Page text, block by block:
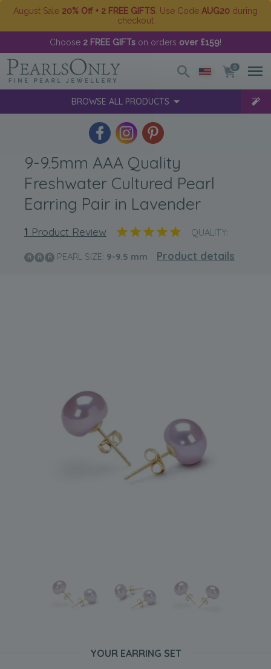
August Sale 20% Off + 2 FREE GIFTS . Use Code AUG20 during
checkout
Choose 2 FREE GIFTs on orders over £159!
0
BROWSE ALL PRODUCTS
9-9.5mm AAA Quality
Freshwater Cultured Pearl
Earring Pair in Lavender
1 Product Review QUALITY:
PEARL SIZE: 9-9.5 mm Product details
YOUR EARRING SET